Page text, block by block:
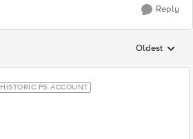
Reply
Replies
Oldest
HISTORIC F5 ACCOUNT